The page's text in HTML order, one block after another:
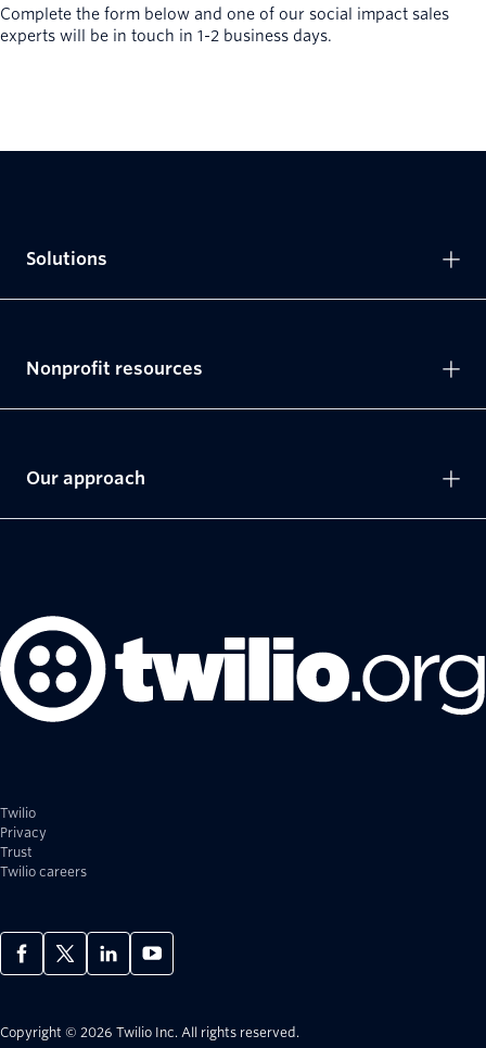
Complete the form below and one of our social impact sales
experts will be in touch in 1-2 business days.
Twilio
Privacy
Trust
Twilio careers
Copyright © 2026 Twilio Inc. All rights reserved.
Solutions
Nonprofit resources
Our approach